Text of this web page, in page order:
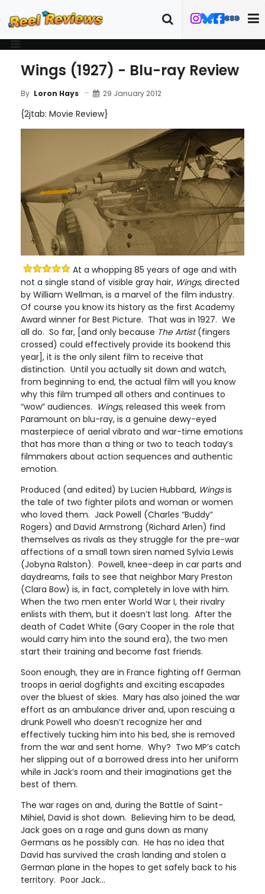
Wings (1927) - Blu-ray Review
By Loron Hays 29 January 2012
{2jtab: Movie Review}
At a whopping 85 years of age and with
not a single stand of visible gray hair, Wings, directed
by William Wellman, is a marvel of the film industry.
Of course you know its history as the first Academy
Award winner for Best Picture. That was in 1927. We
all do. So far, [and only because The Artist(fingers
crossed) could effectively provide its bookend this
year], it is the only silent film to receive that
distinction. Until you actually sit down and watch,
from beginning to end, the actual film will you know
why this film trumped all others and continues to
“wow” audiences. Wings, released this week from
Paramount on blu-ray, is a genuine dewy-eyed
masterpiece of aerial vibrato and war-time emotions
that has more than a thing or two to teach today’s
filmmakers about action sequences and authentic
emotion.
Produced (and edited) by Lucien Hubbard, Wingsis
the tale of two fighter pilots and woman or women
who loved them. Jack Powell (Charles “Buddy”
Rogers) and David Armstrong (Richard Arlen) find
themselves as rivals as they struggle for the pre-war
affections of a small town siren named Sylvia Lewis
(Jobyna Ralston). Powell, knee-deep in car parts and
daydreams, fails to see that neighbor Mary Preston
(Clara Bow) is, in fact, completely in love with him.
When the two men enter World War I, their rivalry
enlists with them, but it doesn’t last long. After the
death of Cadet White (Gary Cooper in the role that
would carry him into the sound era), the two men
start their training and become fast friends.
Soon enough, they are in France fighting off German
troops in aerial dogfights and exciting escapades
over the bluest of skies. Mary has also joined the war
effort as an ambulance driver and, upon rescuing a
drunk Powell who doesn’t recognize her and
effectively tucking him into his bed, she is removed
from the war and sent home. Why? Two MP’s catch
her slipping out of a borrowed dress into her uniform
while in Jack’s room and their imaginations get the
best of them.
The war rages on and, during the Battle of Saint-
Mihiel, David is shot down. Believing him to be dead,
Jack goes on a rage and guns down as many
Germans as he possibly can. He has no idea that
David has survived the crash landing and stolen a
German plane in the hopes to get safely back to his
territory. Poor Jack…